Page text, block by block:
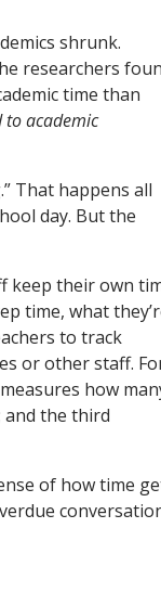
shrunk.
researchers
time than
to academic
That happens all
day. But the
keep their own
time, what
to track
or other staff.
how
and the third
of how time